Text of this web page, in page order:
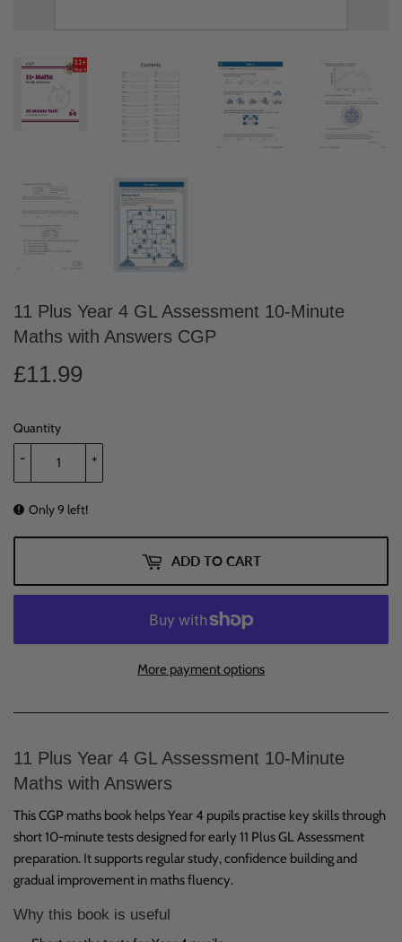
11 Plus Year 4 GL Assessment 10-Minute
Maths with Answers CGP
£11.99
Quantity
+
-
Only 9 left!
ADD TO CART
More payment options
11 Plus Year 4 GL Assessment 10-Minute
Maths with Answers
This CGP maths book helps Year 4 pupils practise key skills through
short 10-minute tests designed for early 11 Plus GL Assessment
preparation. It supports regular study, confidence building and
gradual improvement in maths fluency.
Why this book is useful